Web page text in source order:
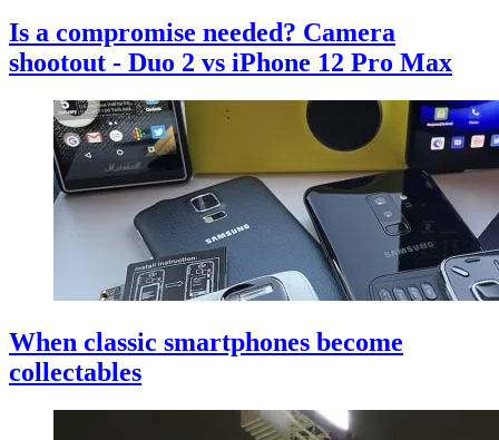
Is a compromise needed? Camera
shootout - Duo 2 vs iPhone 12 Pro Max
When classic smartphones become
collectables